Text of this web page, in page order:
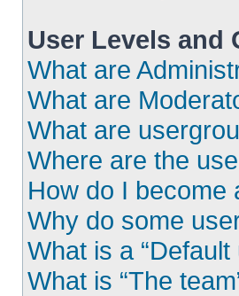
User Levels and
What are
What are
What are
Where are the
How do I become
Why do some
What is a “Default
What is “The